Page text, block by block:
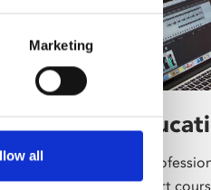
Marketing
all
&
for pleasure,
Phoenix's short